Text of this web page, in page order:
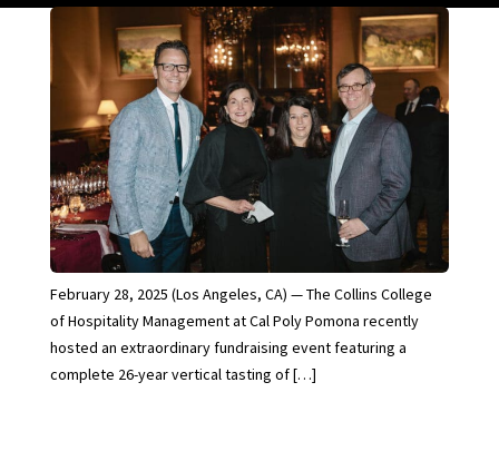
February 28, 2025 (Los Angeles, CA) — The Collins College
of Hospitality Management at Cal Poly Pomona recently
hosted an extraordinary fundraising event featuring a
complete 26-year vertical tasting of […]